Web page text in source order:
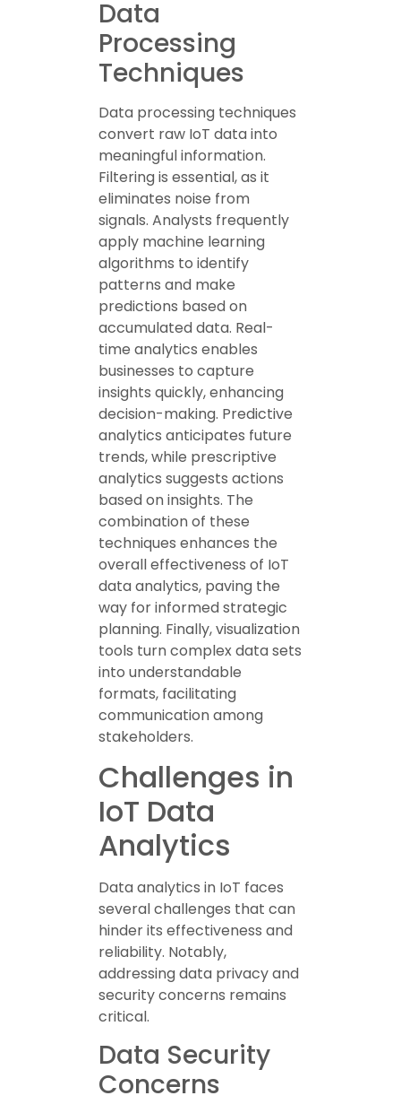
Data
Processing
Techniques
Data processing techniques
convert raw IoT data into
meaningful information.
Filtering is essential, as it
eliminates noise from
signals. Analysts frequently
apply machine learning
algorithms to identify
patterns and make
predictions based on
accumulated data. Real-
time analytics enables
businesses to capture
insights quickly, enhancing
decision-making. Predictive
analytics anticipates future
trends, while prescriptive
analytics suggests actions
based on insights. The
combination of these
techniques enhances the
overall effectiveness of IoT
data analytics, paving the
way for informed strategic
planning. Finally, visualization
tools turn complex data sets
into understandable
formats, facilitating
communication among
stakeholders.
Challenges in
IoT Data
Analytics
Data analytics in IoT faces
several challenges that can
hinder its effectiveness and
reliability. Notably,
addressing data privacy and
security concerns remains
critical.
Data Security
Concerns